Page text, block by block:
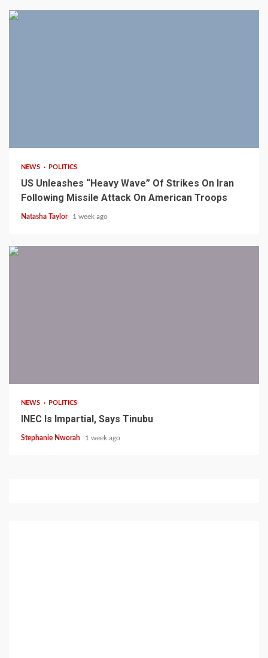
NEWS POLITICS
US Unleashes “Heavy Wave” Of Strikes On Iran
Following Missile Attack On American Troops
Natasha Taylor 1 week ago
NEWS POLITICS
INEC Is Impartial, Says Tinubu
Stephanie Nworah 1 week ago